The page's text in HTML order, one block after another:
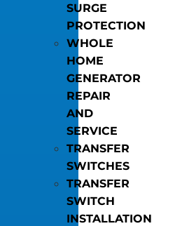
SURGE
PROTECTION
WHOLE
HOME
GENERATOR
REPAIR
AND
SERVICE
TRANSFER
SWITCHES
TRANSFER
SWITCH
INSTALLATION